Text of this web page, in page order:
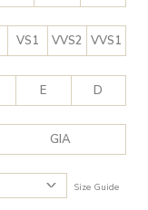
VS1 VVS2 VVS1
E D
GIA
Size Guide